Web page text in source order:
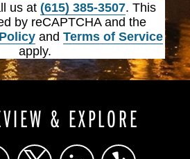
us at (615) 385-3507. This
by reCAPTCHA and the
and Terms of Service
apply.
& EXPLORE